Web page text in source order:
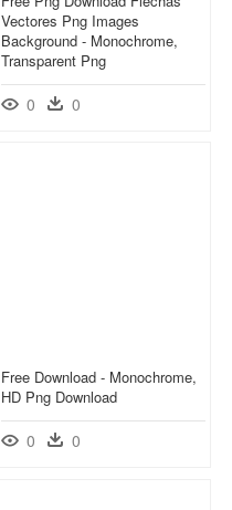
Vectores Png Images
Background - Monochrome,
Transparent Png
0 0
Free Download - Monochrome,
HD Png Download
0 0